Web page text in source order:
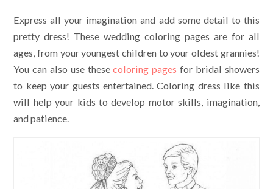
Express all your imagination and add some detail to this
pretty dress! These wedding coloring pages are for all
ages, from your youngest children to your oldest grannies!
You can also use thesecoloring pages for bridal showers
to keep your guests entertained. Coloring dress like this
will help your kids to develop motor skills, imagination,
and patience.